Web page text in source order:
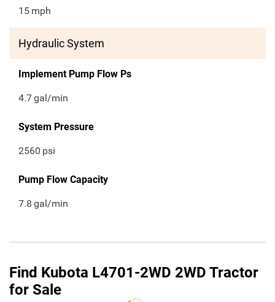
15 mph
Hydraulic System
Implement Pump Flow Ps
4.7gal/min
System Pressure
2560 psi
Pump Flow Capacity
7.8 gal/min
Find Kubota L4701-2WD 2WD Tractor
for Sale